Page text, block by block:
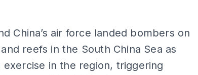
China’s air force landed bombers on
reefs in the South China Sea as
exercise in the region, triggering